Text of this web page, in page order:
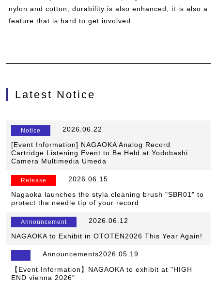
nylon and cotton, durability is also enhanced, it is also a
feature that is hard to get involved.
Latest Notice
Notice 2026.06.22
[Event Information] NAGAOKA Analog Record
Cartridge Listening Event to Be Held at Yodobashi
Camera Multimedia Umeda
Release 2026.06.15
Nagaoka launches the styla cleaning brush "SBR01" to
protect the needle tip of your record
Announcement 2026.06.12
NAGAOKA to Exhibit in OTOTEN2026 This Year Again!
Announcements2026.05.19
【Event Information】NAGAOKA to exhibit at "HIGH
END vienna 2026"